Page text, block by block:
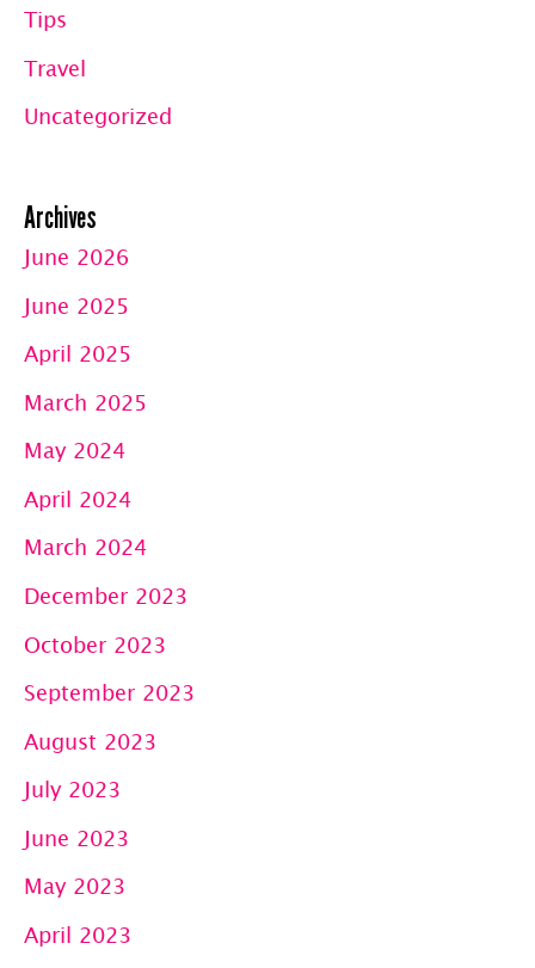
Tips
Travel
Uncategorized
Archives
June 2026
June 2025
April 2025
March 2025
May 2024
April 2024
March 2024
December 2023
October 2023
September 2023
August 2023
July 2023
June 2023
May 2023
April 2023